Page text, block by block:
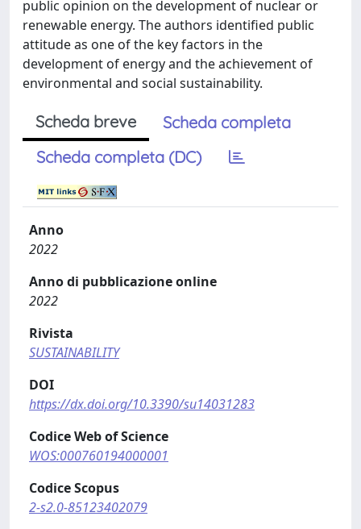
public opinion on the development of nuclear or
renewable energy. The authors identified public
attitude as one of the key factors in the
development of energy and the achievement of
environmental and social sustainability.
Scheda breve
Scheda completa
Scheda completa (DC)
Anno
2022
Anno di pubblicazione online
2022
Rivista
SUSTAINABILITY
DOI
https://dx.doi.org/10.3390/su14031283
Codice Web of Science
WOS:000760194000001
Codice Scopus
2-s2.0-85123402079